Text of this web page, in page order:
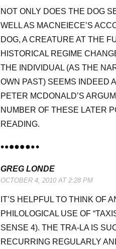
NOT ONLY DOES THE DOG
WELL AS MACNEIECE’S
DOG, A CREATURE AT THE
HISTORICAL REGIME
THE INDIVIDUAL (AS THE
OWN PAST) SEEMS INDEED
PETER MCDONALD’S
NUMBER OF THESE LATER
READING.
GREG LONDE
OCTOBER 4, 2010 AT 2:28 PM
IT’S HELPFUL TO THINK OF
PHILOLOGICAL USE OF
SENSE 4). THE TRA-LA IS
RECURRING REGULARLY